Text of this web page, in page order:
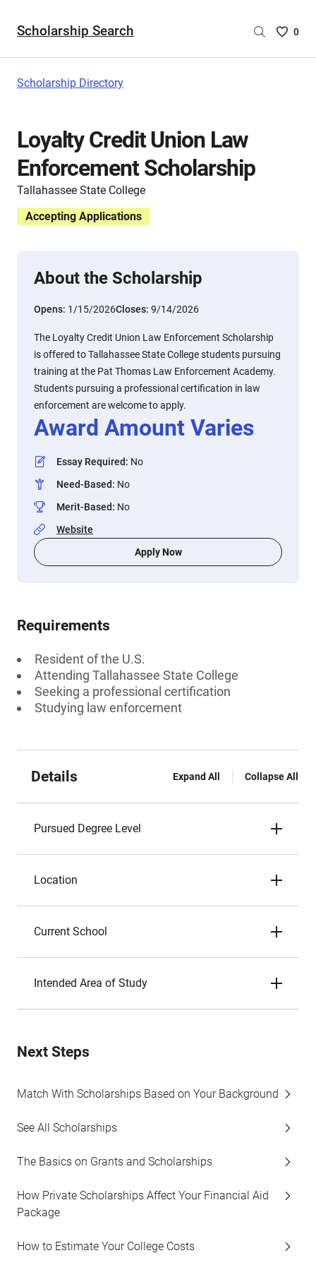
Scholarship Search
Saved
0
Scholarship Directory
Loyalty Credit Union Law
Enforcement Scholarship
Tallahassee State College
Accepting Applications
About the Scholarship
Opens: 1/15/2026Closes: 9/14/2026
The Loyalty Credit Union Law Enforcement Scholarship
is offered to Tallahassee State College students pursuing
training at the Pat Thomas Law Enforcement Academy.
Students pursuing a professional certification in law
enforcement are welcome to apply.
Award Amount Varies
Essay Required: No
Need-Based: No
Merit-Based: No
Website
Apply Now
Requirements
Resident of the U.S.
Attending Tallahassee State College
Seeking a professional certification
Studying law enforcement
Details Expand All Collapse All
Pursued Degree Level
Location
Current School
Intended Area of Study
Next Steps
Match With Scholarships Based on Your Background
See All Scholarships
The Basics on Grants and Scholarships
How Private Scholarships Affect Your Financial Aid
Package
How to Estimate Your College Costs